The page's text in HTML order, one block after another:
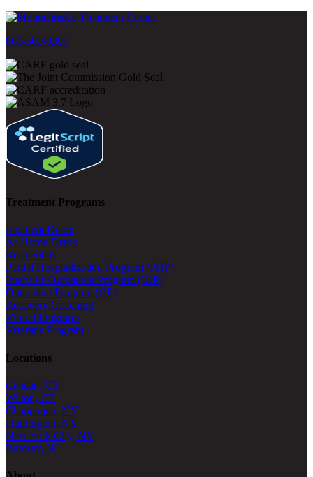
800-500-0399
Treatment Programs
Inpatient Detox
At-Home Detox
Residential
Partial Hospitalization Program (PHP)
Intensive Outpatient Program (IOP)
Outpatient Program (OP)
Recovery Coaching
Virtual Programs
Veterans Program
Locations
Canaan, CT
Wilton, CT
Chappaqua, NY
Huntington, NY
New York City, NY
Ramsey, NJ